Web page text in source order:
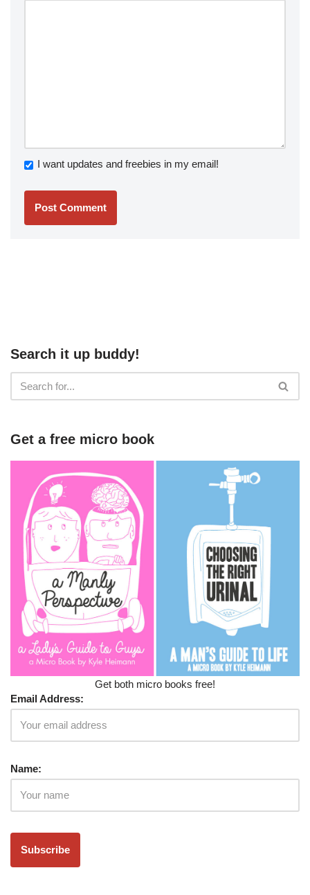
I want updates and freebies in my email!
Search it up buddy!
Get a free micro book
Get both micro books free!
Email Address:
Name: